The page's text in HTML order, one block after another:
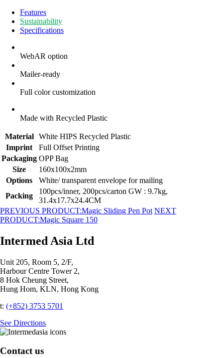
Features
Sustainability
Specifications
WebAR option
Mailer-ready
Full color customization
Made with Recycled Plastic
Material
White HIPS Recycled Plastic
Imprint
Full Offset Printing
Packaging OPP Bag
Size
160x100x2mm
Options
White/ transparent envelope for mailing
Packing
100pcs/inner, 200pcs/carton GW : 9.7kg,
31.4x17.7x24.4CM
PREVIOUS PRODUCT:Magic Sliding Pen Pot NEXT
PRODUCT:Magic Square 150
Intermed Asia Ltd
Unit 205, Room 5, 2/F,
Harbour Centre Tower 2,
8 Hok Cheung Street,
Hung Hom, KLN, Hong Kong
t: (+852) 3753 5701‬
See Directions
Contact us